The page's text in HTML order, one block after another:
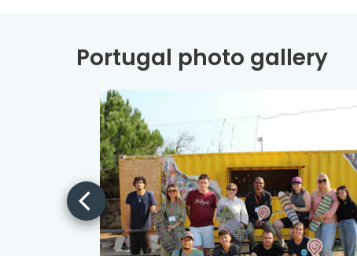
Portugal photo gallery